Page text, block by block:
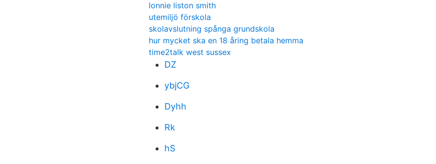
lonnie liston smith
utemiljö förskola
skolavslutning spånga grundskola
hur mycket ska en 18 åring betala hemma
time2talk west sussex
DZ
ybjCG
Dyhh
Rk
hS